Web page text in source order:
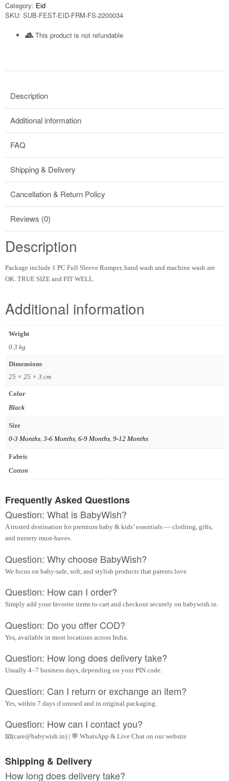
Category: Eid
SKU: SUB-FEST-EID-FRM-FS-2200034
This product is not refundable​
Description
Additional information
FAQ
Shipping & Delivery
Cancellation & Return Policy
Reviews (0)
Description
Package include 1 PC Full Sleeve Romper, hand wash and machine wash are
OK. TRUE SIZE and FIT WELL.
Additional information
Weight
0.3 kg
Dimensions
25 × 25 × 3 cm
Color
Black
Size
0-3 Months, 3-6 Months, 6-9 Months, 9-12 Months
Fabric
Cotton
Frequently Asked Questions
Question: What is BabyWish?
A trusted destination for premium baby & kids’ essentials — clothing, gifts,
and nursery must-haves.
Question: Why choose BabyWish?
We focus on baby-safe, soft, and stylish products that parents love.
Question: How can I order?
Simply add your favorite items to cart and checkout securely on babywish.in.
Question: Do you offer COD?
Yes, available in most locations across India.
Question: How long does delivery take?
Usually 4–7 business days, depending on your PIN code.
Question: Can I return or exchange an item?
Yes, within 7 days if unused and in original packaging.
Question: How can I contact you?
📧(care@babywish.in) | 💬 WhatsApp & Live Chat on our website
Shipping & Delivery
How long does delivery take?